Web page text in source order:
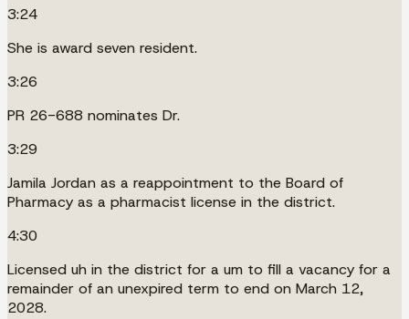
3:24
She is award seven resident.
3:26
PR 26-688 nominates Dr.
3:29
Jamila Jordan as a reappointment to the Board of
Pharmacy as a pharmacist license in the district.
4:30
Licensed uh in the district for a um to fill a vacancy for a
remainder of an unexpired term to end on March 12,
2028.